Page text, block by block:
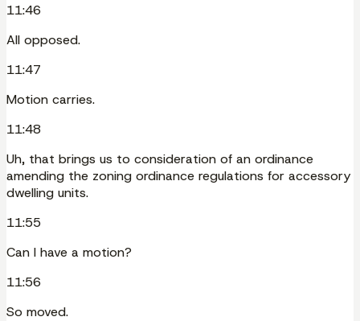
11:46
All opposed.
11:47
Motion carries.
11:48
Uh, that brings us to consideration of an ordinance
amending the zoning ordinance regulations for accessory
dwelling units.
11:55
Can I have a motion?
11:56
So moved.